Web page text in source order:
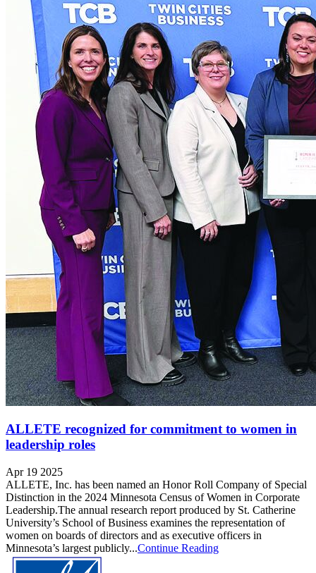
ALLETE recognized for commitment to women in
leadership roles
Apr 19 2025
ALLETE, Inc. has been named an Honor Roll Company of Special
Distinction in the 2024 Minnesota Census of Women in Corporate
Leadership.The annual research report produced by St. Catherine
University’s School of Business examines the representation of
women on boards of directors and as executive officers in
Minnesota’s largest publicly...Continue Reading